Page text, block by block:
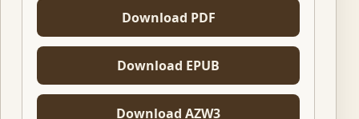
Download PDF
Download EPUB
Download AZW3